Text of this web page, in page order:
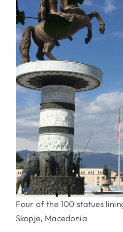
Four of the 100 statues
Skopje, Macedonia